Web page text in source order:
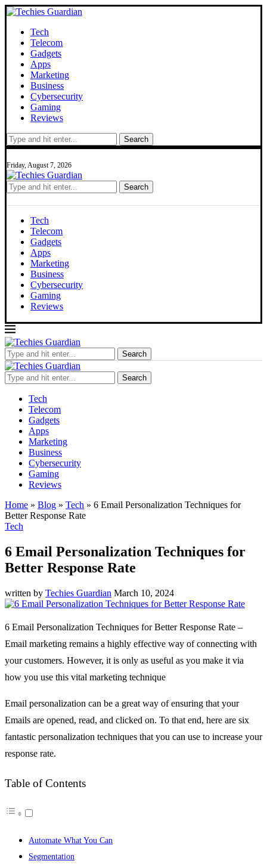
Tech
Telecom
Gadgets
Apps
Marketing
Business
Cybersecurity
Gaming
Reviews
Search
Friday, August 7, 2026
Search
Tech
Telecom
Gadgets
Apps
Marketing
Business
Cybersecurity
Gaming
Reviews
Search
Search
Tech
Telecom
Gadgets
Apps
Marketing
Business
Cybersecurity
Gaming
Reviews
Home » Blog » Tech » 6 Email Personalization Techniques for
Better Response Rate
Tech
6 Email Personalization Techniques for
Better Response Rate
written by Techies Guardian March 10, 2024
6 Email Personalization Techniques for Better Response Rate –
Email marketing remains a highly effective way of connecting with
your customers. However, it is only as useful as you make it via
how you use this vital marketing technique
Email personalization can be a great way of ensuring that your
Emails are opened, read, and clicked on. To that end, here are six
fantastic personalization techniques that you can use to increase your
response rate.
Table of Contents
Automate What You Can
Segmentation